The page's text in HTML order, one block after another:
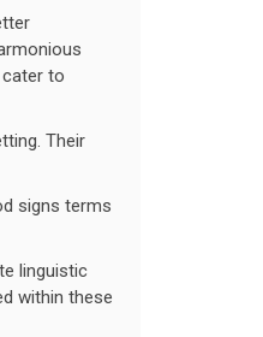
to
Their
signs terms
linguistic
within these